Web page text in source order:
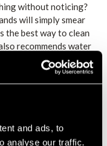
and ads, to
analyse our traffic.
without noticing?
will simply smear
the best way to clean
recommends water
their
hands.
when eating.
clothes cleaner.
at hand.